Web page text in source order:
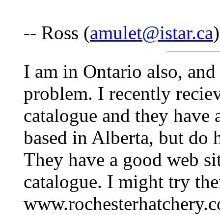
-- Ross (amulet@istar.ca
I am in Ontario also,
problem. I recently
catalogue and they have
based in Alberta, but do
They have a good web
catalogue. I might try